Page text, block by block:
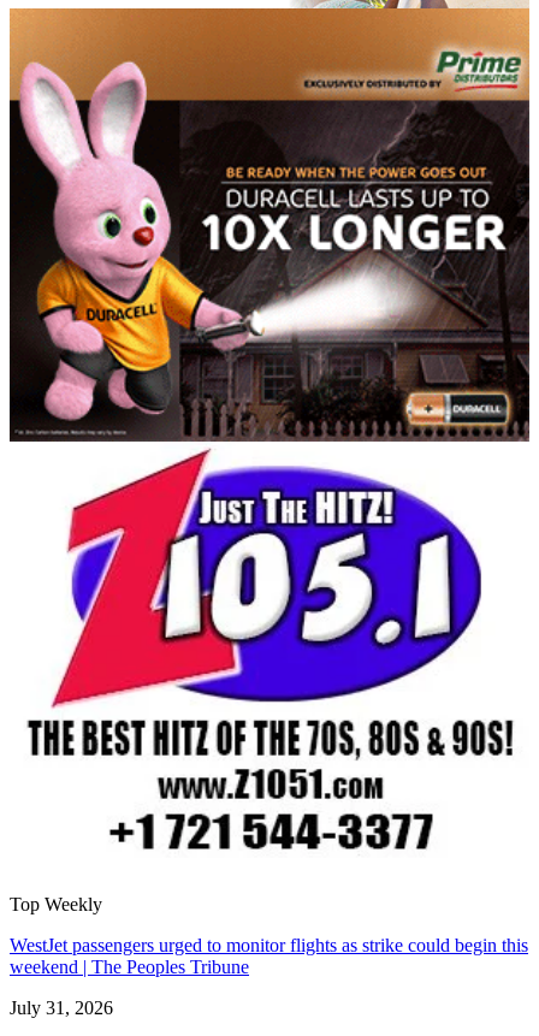
Top Weekly
WestJet passengers urged to monitor flights as strike could begin this
weekend | The Peoples Tribune
July 31, 2026